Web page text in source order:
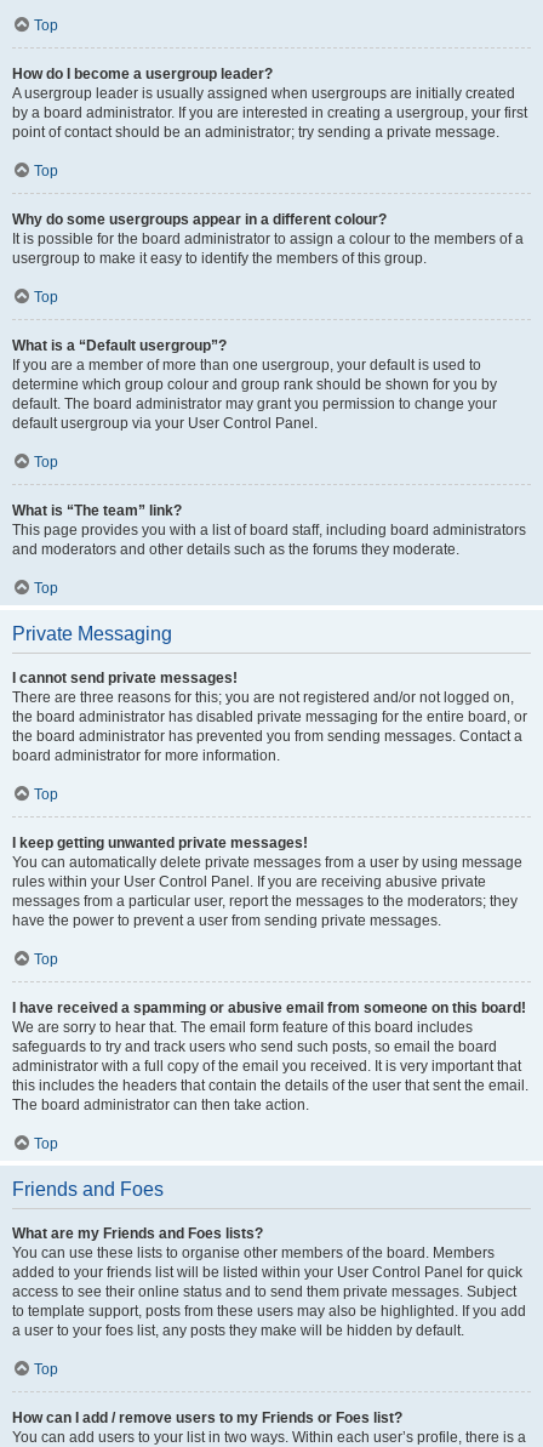
Top
How do I become a usergroup leader?
A usergroup leader is usually assigned when usergroups are initially created
by a board administrator. If you are interested in creating a usergroup, your first
point of contact should be an administrator; try sending a private message.
Top
Why do some usergroups appear in a different colour?
It is possible for the board administrator to assign a colour to the members of a
usergroup to make it easy to identify the members of this group.
Top
What is a “Default usergroup”?
If you are a member of more than one usergroup, your default is used to
determine which group colour and group rank should be shown for you by
default. The board administrator may grant you permission to change your
default usergroup via your User Control Panel.
Top
What is “The team” link?
This page provides you with a list of board staff, including board administrators
and moderators and other details such as the forums they moderate.
Top
Private Messaging
I cannot send private messages!
There are three reasons for this; you are not registered and/or not logged on,
the board administrator has disabled private messaging for the entire board, or
the board administrator has prevented you from sending messages. Contact a
board administrator for more information.
Top
I keep getting unwanted private messages!
You can automatically delete private messages from a user by using message
rules within your User Control Panel. If you are receiving abusive private
messages from a particular user, report the messages to the moderators; they
have the power to prevent a user from sending private messages.
Top
I have received a spamming or abusive email from someone on this board!
We are sorry to hear that. The email form feature of this board includes
safeguards to try and track users who send such posts, so email the board
administrator with a full copy of the email you received. It is very important that
this includes the headers that contain the details of the user that sent the email.
The board administrator can then take action.
Top
Friends and Foes
What are my Friends and Foes lists?
You can use these lists to organise other members of the board. Members
added to your friends list will be listed within your User Control Panel for quick
access to see their online status and to send them private messages. Subject
to template support, posts from these users may also be highlighted. If you add
a user to your foes list, any posts they make will be hidden by default.
Top
How can I add / remove users to my Friends or Foes list?
You can add users to your list in two ways. Within each user’s profile, there is a